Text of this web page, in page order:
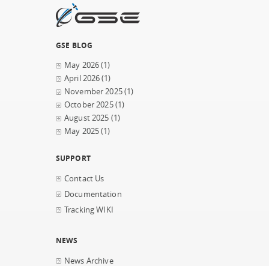
GSE BLOG
May 2026(1)
April 2026(1)
November 2025(1)
October 2025(1)
August 2025 (1)
May 2025(1)
SUPPORT
Contact Us
Documentation
Tracking WIKI
NEWS
News Archive